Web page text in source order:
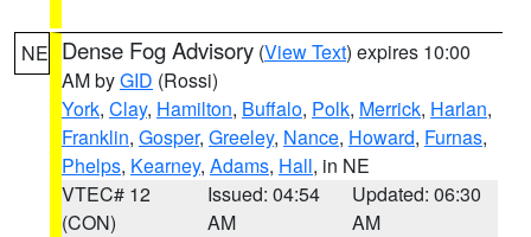
NE Dense Fog Advisory (View Text) expires 10:00
AM byGID (Rossi)
York, Clay, Hamilton, Buffalo, Polk, Merrick, Harlan,
Franklin, Gosper, Greeley, Nance, Howard, Furnas,
Phelps, Kearney, Adams, Hall, in NE
VTEC# 12
(CON)
Issued: 04:54
AM
Updated: 06:30
AM